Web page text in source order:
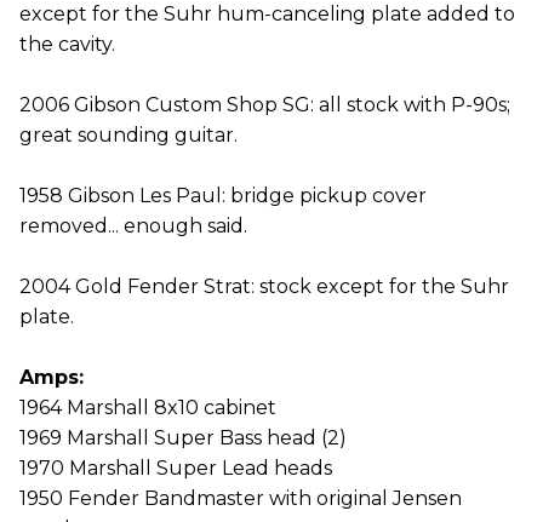
except for the Suhr hum-canceling plate added to
the cavity.
2006 Gibson Custom Shop SG: all stock with P-90s;
great sounding guitar.
1958 Gibson Les Paul: bridge pickup cover
removed... enough said.
2004 Gold Fender Strat: stock except for the Suhr
plate.
Amps:
1964 Marshall 8x10 cabinet
1969 Marshall Super Bass head (2)
1970 Marshall Super Lead heads
1950 Fender Bandmaster with original Jensen